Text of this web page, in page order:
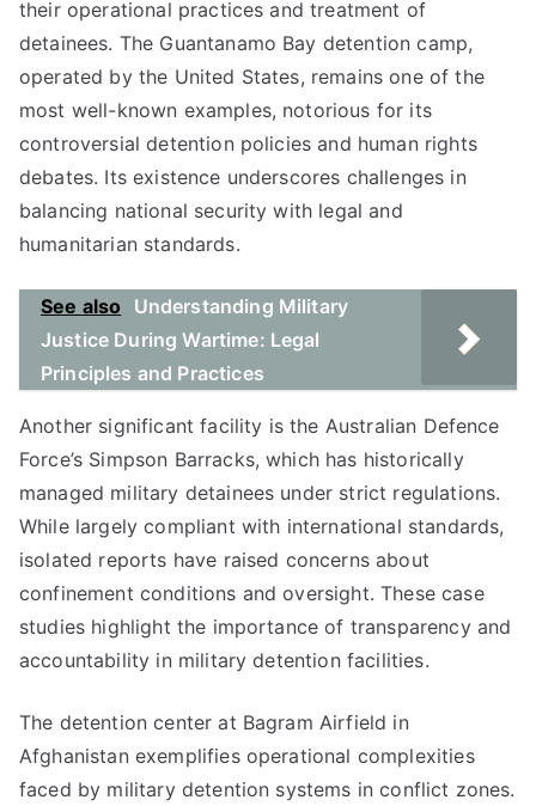
their operational practices and treatment of
detainees. The Guantanamo Bay detention camp,
operated by the United States, remains one of the
most well-known examples, notorious for its
controversial detention policies and human rights
debates. Its existence underscores challenges in
balancing national security with legal and
humanitarian standards.
See also
Understanding Military
Justice During Wartime: Legal
Principles and Practices
Another significant facility is the Australian Defence
Force’s Simpson Barracks, which has historically
managed military detainees under strict regulations.
While largely compliant with international standards,
isolated reports have raised concerns about
confinement conditions and oversight. These case
studies highlight the importance of transparency and
accountability in military detention facilities.
The detention center at Bagram Airfield in
Afghanistan exemplifies operational complexities
faced by military detention systems in conflict zones.